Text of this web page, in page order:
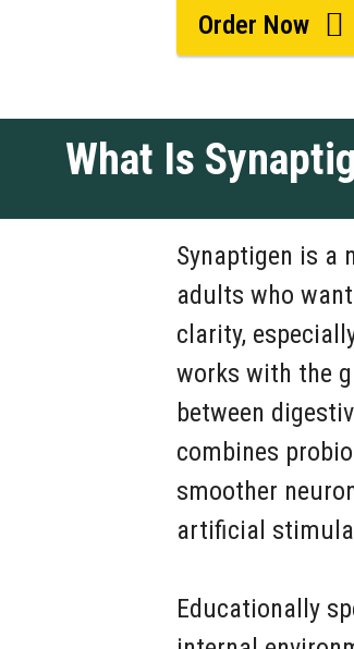
Order Now
What Is
Synaptigen is a
adults who
clarity,
works with the
between
combines
smoother
artificial
Educationally